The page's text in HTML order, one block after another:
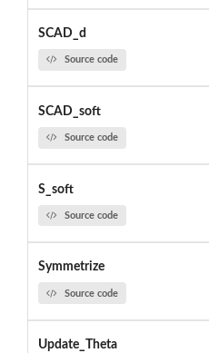
SCAD_d
Source code
SCAD_soft
Source code
S_soft
Source code
Symmetrize
Source code
Update_Theta